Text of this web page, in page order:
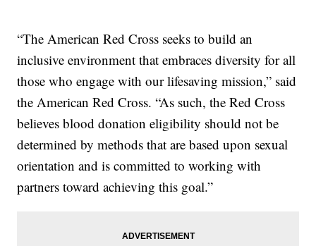
“The American Red Cross seeks to build an
inclusive environment that embraces diversity for all
those who engage with our lifesaving mission,” said
the American Red Cross. “As such, the Red Cross
believes blood donation eligibility should not be
determined by methods that are based upon sexual
orientation and is committed to working with
partners toward achieving this goal.”